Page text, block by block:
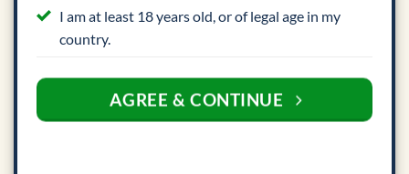
I am at least 18 years old, or of legal age in my
country.
AGREE & CONTINUE